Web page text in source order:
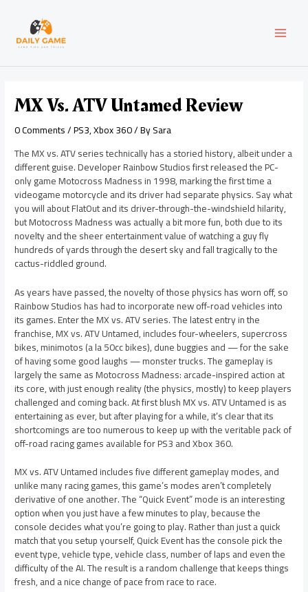
content
MX Vs. ATV Untamed Review
0 Comments/PS3,Xbox 360/ BySara
The MX vs. ATV series technically has a storied history, albeit under a
different guise. Developer Rainbow Studios first released the PC-
only game Motocross Madness in 1998, marking the first time a
videogame motorcycle and its driver had separate physics. Say what
you will about FlatOut and its driver-through-the-windshield hilarity,
but Motocross Madness was actually a bit more fun, both due to its
novelty and the sheer entertainment value of watching a guy fly
hundreds of yards through the desert sky and fall tragically to the
cactus-riddled ground.
As years have passed, the novelty of those physics has worn off, so
Rainbow Studios has had to incorporate new off-road vehicles into
its games. Enter the MX vs. ATV series. The latest entry in the
franchise, MX vs. ATV Untamed, includes four-wheelers, supercross
bikes, minimotos (a la 50cc bikes), dune buggies and — for the sake
of having some good laughs — monster trucks. The gameplay is
largely the same as Motocross Madness: arcade-inspired action at
its core, with just enough reality (the physics, mostly) to keep players
challenged and coming back. At first blush MX vs. ATV Untamed is as
entertaining as ever, but after playing for a while, it’s clear that its
shortcomings are too numerous to keep up with the veritable pack of
off-road racing games available for PS3 and Xbox 360.
MX vs. ATV Untamed includes five different gameplay modes, and
unlike many racing games, this game’s modes aren’t completely
derivative of one another. The “Quick Event” mode is an interesting
option when you just have a few minutes to play, because the
console decides what you’re going to play. Rather than just a quick
match that you setup yourself, Quick Event has the console pick the
event type, vehicle type, vehicle class, number of laps and even the
difficulty of the AI. The result is a random challenge that keeps things
fresh, and a nice change of pace from race to race.
navigation